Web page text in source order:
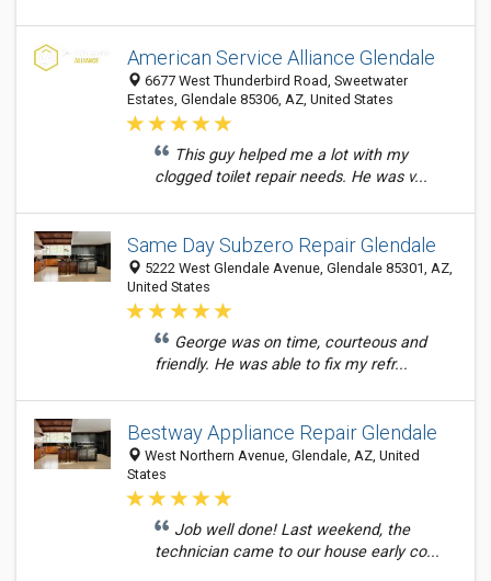
American Service Alliance Glendale
6677 West Thunderbird Road, Sweetwater
Estates, Glendale 85306, AZ, United States
This guy helped me a lot with my
clogged toilet repair needs. He was v...
Same Day Subzero Repair Glendale
5222 West Glendale Avenue, Glendale 85301, AZ,
United States
George was on time, courteous and
friendly. He was able to fix my refr...
Bestway Appliance Repair Glendale
West Northern Avenue, Glendale, AZ, United
States
Job well done! Last weekend, the
technician came to our house early co...